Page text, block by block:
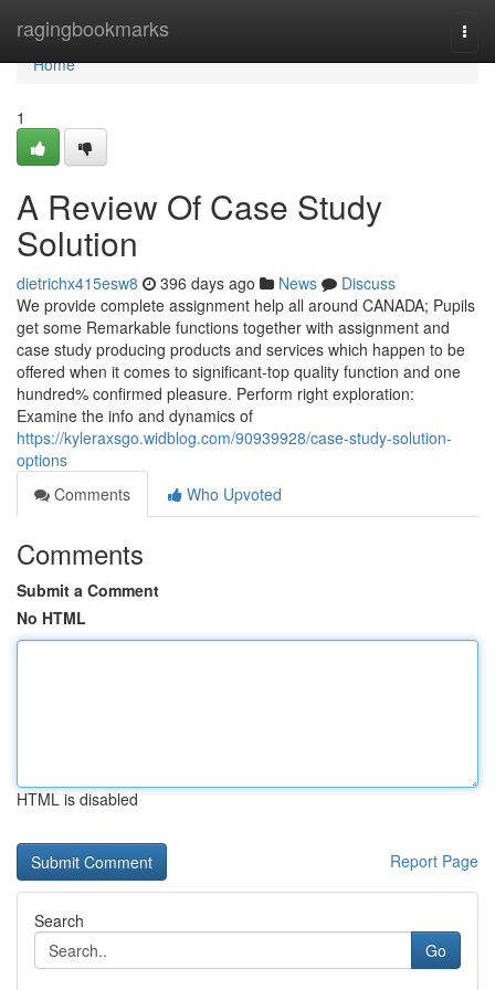
ragingbookmarks
Home
Home
1
A Review Of Case Study
Solution
dietrichx415esw8 396 days ago News
Discuss
We provide complete assignment help all around CANADA; Pupils
get some Remarkable functions together with assignment and
case study producing products and services which happen to be
offered when it comes to significant-top quality function and one
hundred% confirmed pleasure. Perform right exploration:
Examine the info and dynamics of
https://kyleraxsgo.widblog.com/90939928/case-study-solution-
options
Comments
Who Upvoted
Comments
Submit a Comment
No HTML
HTML is disabled
Report Page
Search
Go